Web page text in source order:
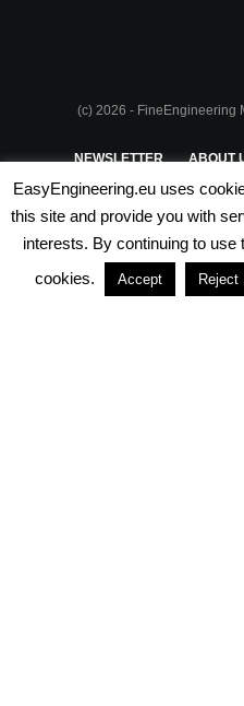
(c) 2026 - FineEngineering
NEWSLETTER ABOUT
PRIVACY POLICY
EasyEngineering.eu uses
this site and provide you with
interests. By continuing to use
cookies.
Accept Reject